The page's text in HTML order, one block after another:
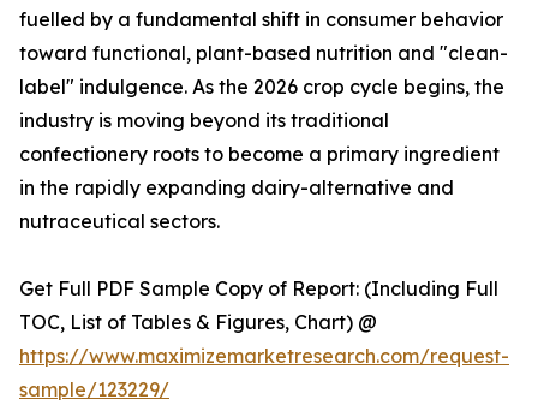
fuelled by a fundamental shift in consumer behavior
toward functional, plant-based nutrition and "clean-
label" indulgence. As the 2026 crop cycle begins, the
industry is moving beyond its traditional
confectionery roots to become a primary ingredient
in the rapidly expanding dairy-alternative and
nutraceutical sectors.
Get Full PDF Sample Copy of Report: (Including Full
TOC, List of Tables & Figures, Chart) @
https://www.maximizemarketresearch.com/request-
sample/123229/